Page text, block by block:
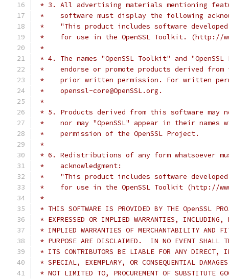
* 3. All advertising materials mentioning
*    software must display the following
*    "This product includes software developed
*    for use in the OpenSSL Toolkit. (http://
*
* 4. The names "OpenSSL Toolkit" and
*    endorse or promote products derived
*    prior written permission. For written
*    openssl-core@OpenSSL.org.
*
* 5. Products derived from this software may
*    nor may "OpenSSL" appear in their
*    permission of the OpenSSL Project.
*
* 6. Redistributions of any form whatsoever
*    acknowledgment:
*    "This product includes software developed
*    for use in the OpenSSL Toolkit (http://
*
* THIS SOFTWARE IS PROVIDED BY THE OpenSSL
* EXPRESSED OR IMPLIED WARRANTIES,
* IMPLIED WARRANTIES OF MERCHANTABILITY AND
* PURPOSE ARE DISCLAIMED.  IN NO EVENT SHALL
* ITS CONTRIBUTORS BE LIABLE FOR ANY DIRECT,
* SPECIAL, EXEMPLARY, OR CONSEQUENTIAL
* NOT LIMITED TO, PROCUREMENT OF SUBSTITUTE